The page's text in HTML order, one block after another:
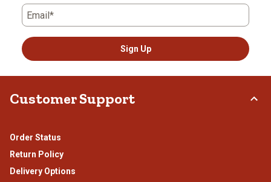
Email*
Sign Up
Customer Support
Order Status
Return Policy
Delivery Options